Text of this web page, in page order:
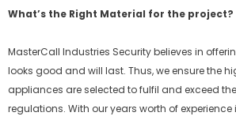
What’s the Right Material for the project?
MasterCall Industries Security believes in
looks good and will last. Thus, we ensure the
appliances are selected to fulfil and exceed
regulations. With our years worth of